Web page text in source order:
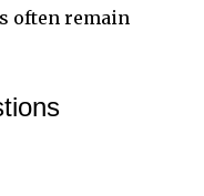
often remain